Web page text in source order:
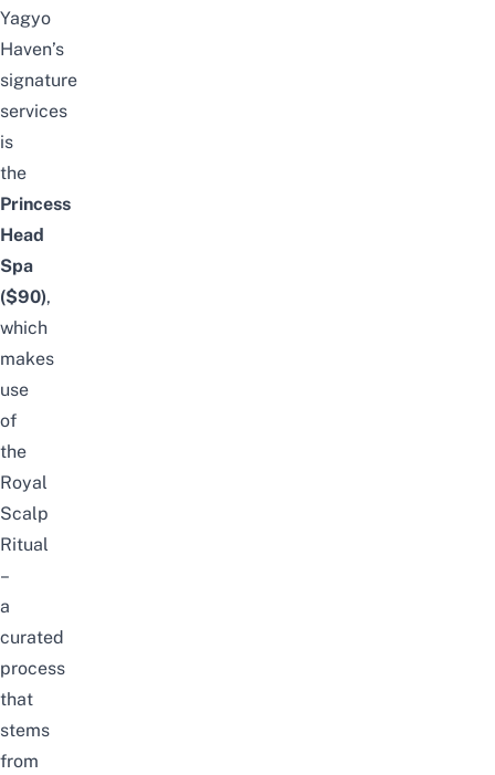
Yagyo
Haven’s
signature
services
is
the
Princess
Head
Spa
($90),
which
makes
use
of
the
Royal
Scalp
Ritual
–
a
curated
process
that
stems
from